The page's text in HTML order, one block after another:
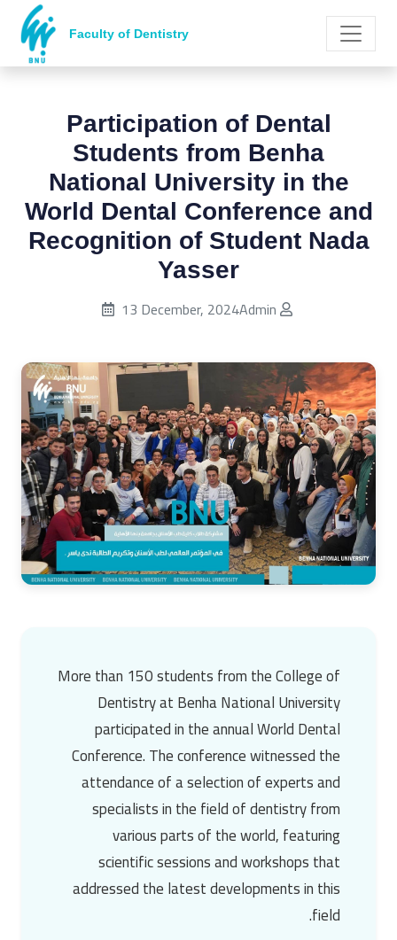
Faculty of Dentistry
Participation of Dental
Students from Benha
National University in the
World Dental Conference and
Recognition of Student Nada
Yasser
Published on:
13 December, 2024
More than 150 students from the College of
Dentistry at Benha National University
participated in the annual World Dental
Conference. The conference witnessed the
attendance of a selection of experts and
specialists in the field of dentistry from
various parts of the world, featuring
scientific sessions and workshops that
addressed the latest developments in this
field.